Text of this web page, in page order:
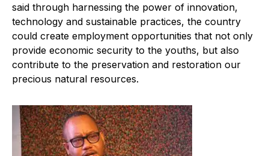
said through harnessing the power of innovation,
technology and sustainable practices, the country
could create employment opportunities that not only
provide economic security to the youths, but also
contribute to the preservation and restoration our
precious natural resources.